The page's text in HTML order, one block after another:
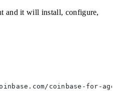
and it will install, configure,
coinbase-for-